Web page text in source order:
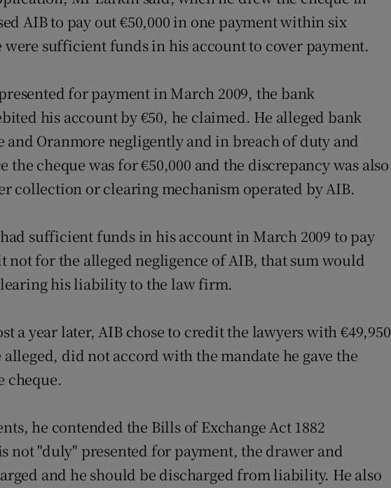
AIB to pay out €50,000 in one payment within six
sufficient funds in his account to cover payment.
for payment in March 2009, the bank
his account by €50, he claimed. He alleged bank
and Oranmore negligently and in breach of duty and
cheque was for €50,000 and the discrepancy was also
collection or clearing mechanism operated by AIB.
sufficient funds in his account in March 2009 to pay
not for the alleged negligence of AIB, that sum would
his liability to the law firm.
a year later, AIB chose to credit the lawyers with €49,950
did not accord with the mandate he gave the
cheque.
he contended the Bills of Exchange Act 1882
not "duly" presented for payment, the drawer and
and he should be discharged from liability. He also